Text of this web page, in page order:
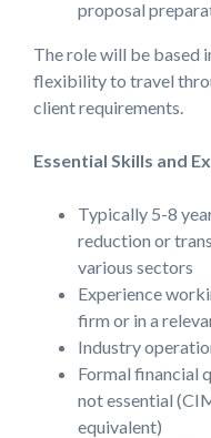
proposal
The role will be based
flexibility to travel
client requirements.
Essential Skills and
Typically 5-8
reduction or
various sectors
Experience
firm or in a
Industry
Formal financial
not essential
equivalent)